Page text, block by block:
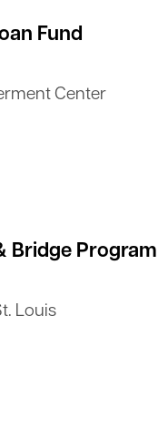
Fund
Center
Bridge Program
Louis